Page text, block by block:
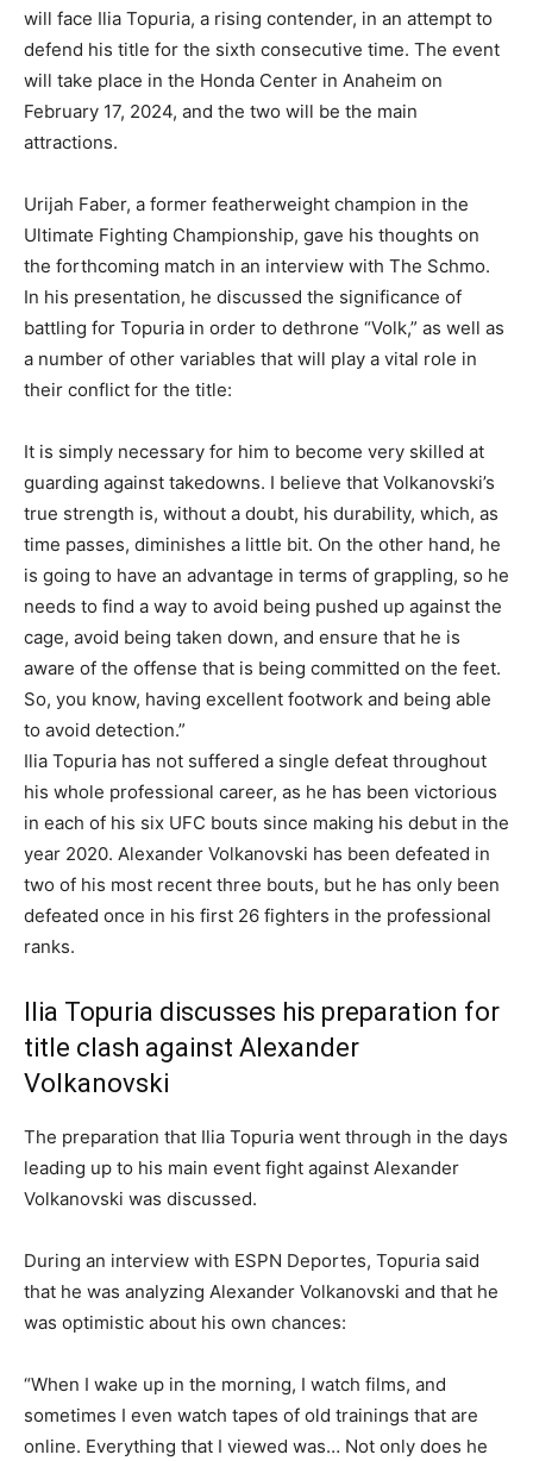
will face Ilia Topuria, a rising contender, in an attempt to
defend his title for the sixth consecutive time. The event
will take place in the Honda Center in Anaheim on
February 17, 2024, and the two will be the main
attractions.
Urijah Faber, a former featherweight champion in the
Ultimate Fighting Championship, gave his thoughts on
the forthcoming match in an interview with The Schmo.
In his presentation, he discussed the significance of
battling for Topuria in order to dethrone “Volk,” as well as
a number of other variables that will play a vital role in
their conflict for the title:
It is simply necessary for him to become very skilled at
guarding against takedowns. I believe that Volkanovski’s
true strength is, without a doubt, his durability, which, as
time passes, diminishes a little bit. On the other hand, he
is going to have an advantage in terms of grappling, so he
needs to find a way to avoid being pushed up against the
cage, avoid being taken down, and ensure that he is
aware of the offense that is being committed on the feet.
So, you know, having excellent footwork and being able
to avoid detection.”
Ilia Topuria has not suffered a single defeat throughout
his whole professional career, as he has been victorious
in each of his six UFC bouts since making his debut in the
year 2020. Alexander Volkanovski has been defeated in
two of his most recent three bouts, but he has only been
defeated once in his first 26 fighters in the professional
ranks.
Ilia Topuria discusses his preparation for
title clash against Alexander
Volkanovski
The preparation that Ilia Topuria went through in the days
leading up to his main event fight against Alexander
Volkanovski was discussed.
During an interview with ESPN Deportes, Topuria said
that he was analyzing Alexander Volkanovski and that he
was optimistic about his own chances:
“When I wake up in the morning, I watch films, and
sometimes I even watch tapes of old trainings that are
online. Everything that I viewed was… Not only does he